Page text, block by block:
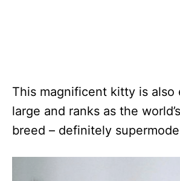
This magnificent kitty is also
large and ranks as the
breed – definitely